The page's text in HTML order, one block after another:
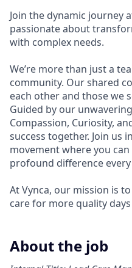
Join the dynamic journey
passionate about
with complex needs.
We’re more than just a
community. Our shared
each other and those we
Guided by our
Compassion, Curiosity,
success together. Join us
movement where you
profound difference every
At Vynca, our mission is
care for more quality
About the job